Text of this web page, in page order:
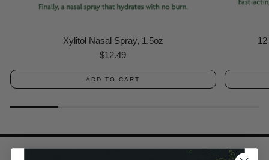
Xylitol Nasal Spray, 1.5oz
Regular
$12.49
ADD TO CART